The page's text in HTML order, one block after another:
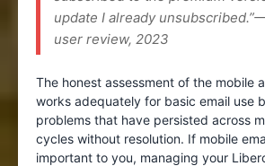
update I already
user review, 2023
The honest assessment of the mobile
works adequately for basic email use
problems that have persisted across
cycles without resolution. If mobile
important to you, managing your